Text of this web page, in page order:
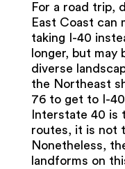
For a road trip,
East Coast can
taking I-40
longer, but
diverse
the Northeast
76 to get to I-
Interstate 40 is
routes, it is not
Nonetheless,
landforms on